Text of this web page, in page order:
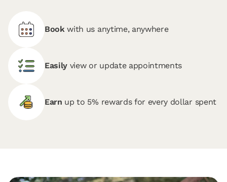
Bookwith us anytime, anywhere
Easily view or update appointments
Earn up to 5% rewards for every dollar spent